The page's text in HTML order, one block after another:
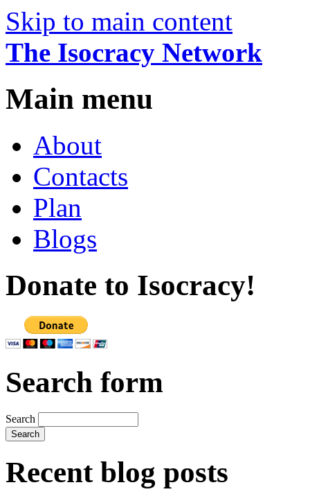
Skip to main content
The Isocracy Network
Main menu
About
Contacts
Plan
Blogs
Donate to Isocracy!
Search form
Search
Recent blog posts